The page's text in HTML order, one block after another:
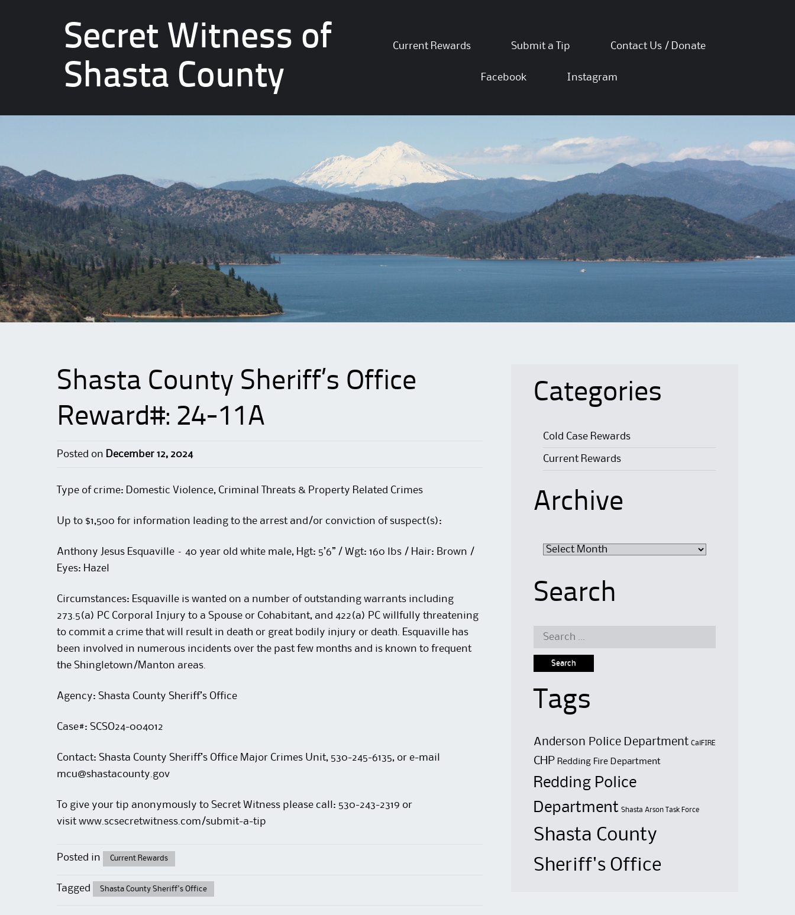
Secret Witness of
Shasta County
Current Rewards Submit a Tip Contact Us / Donate
Facebook Instagram
Shasta County Sheriff’s Office
Reward#: 24-11A
Posted on December 12, 2024
Type of crime: Domestic Violence, Criminal Threats & Property Related Crimes
Up to $1,500 for information leading to the arrest and/or conviction of suspect(s):
Anthony Jesus Esquaville – 40 year old white male, Hgt: 5’6” / Wgt: 160 lbs / Hair: Brown /
Eyes: Hazel
Circumstances: Esquaville is wanted on a number of outstanding warrants including
273.5(a) PC Corporal Injury to a Spouse or Cohabitant, and 422(a) PC willfully threatening
to commit a crime that will result in death or great bodily injury or death. Esquaville has
been involved in numerous incidents over the past few months and is known to frequent
the Shingletown/Manton areas.
Agency: Shasta County Sheriff’s Office
Case#: SCSO24-004012
Contact: Shasta County Sheriff’s Office Major Crimes Unit, 530-245-6135, or e-mail
mcu@shastacounty.gov
To give your tip anonymously to Secret Witness please call: 530-243-2319 or
visit www.scsecretwitness.com/submit-a-tip
Posted in Current Rewards
Tagged Shasta County Sheriff's Office
Categories
Cold Case Rewards
Current Rewards
Archive
Archive
Search
Search
Tags
Anderson Police Department CalFIRE
CHP Redding Fire Department
Redding Police
Department Shasta Arson Task Force
Shasta County
Sheriff's Office